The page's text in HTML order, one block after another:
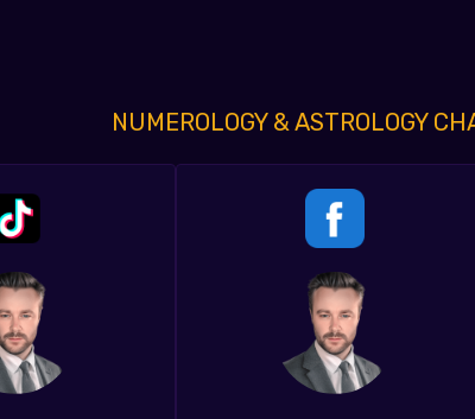
NUMEROLOGY & ASTROLOGY